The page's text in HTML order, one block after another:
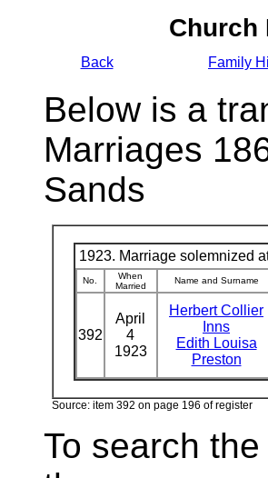
Church
Back Family
Below is a
Marriages
Sands
1923. Marriage solemnized
No.
When
Married
Name and Surname
392
April
4
1923
Herbert Collier
Inns
Edith Louisa
Preston
Source: item 392 on page 196 of register
To search